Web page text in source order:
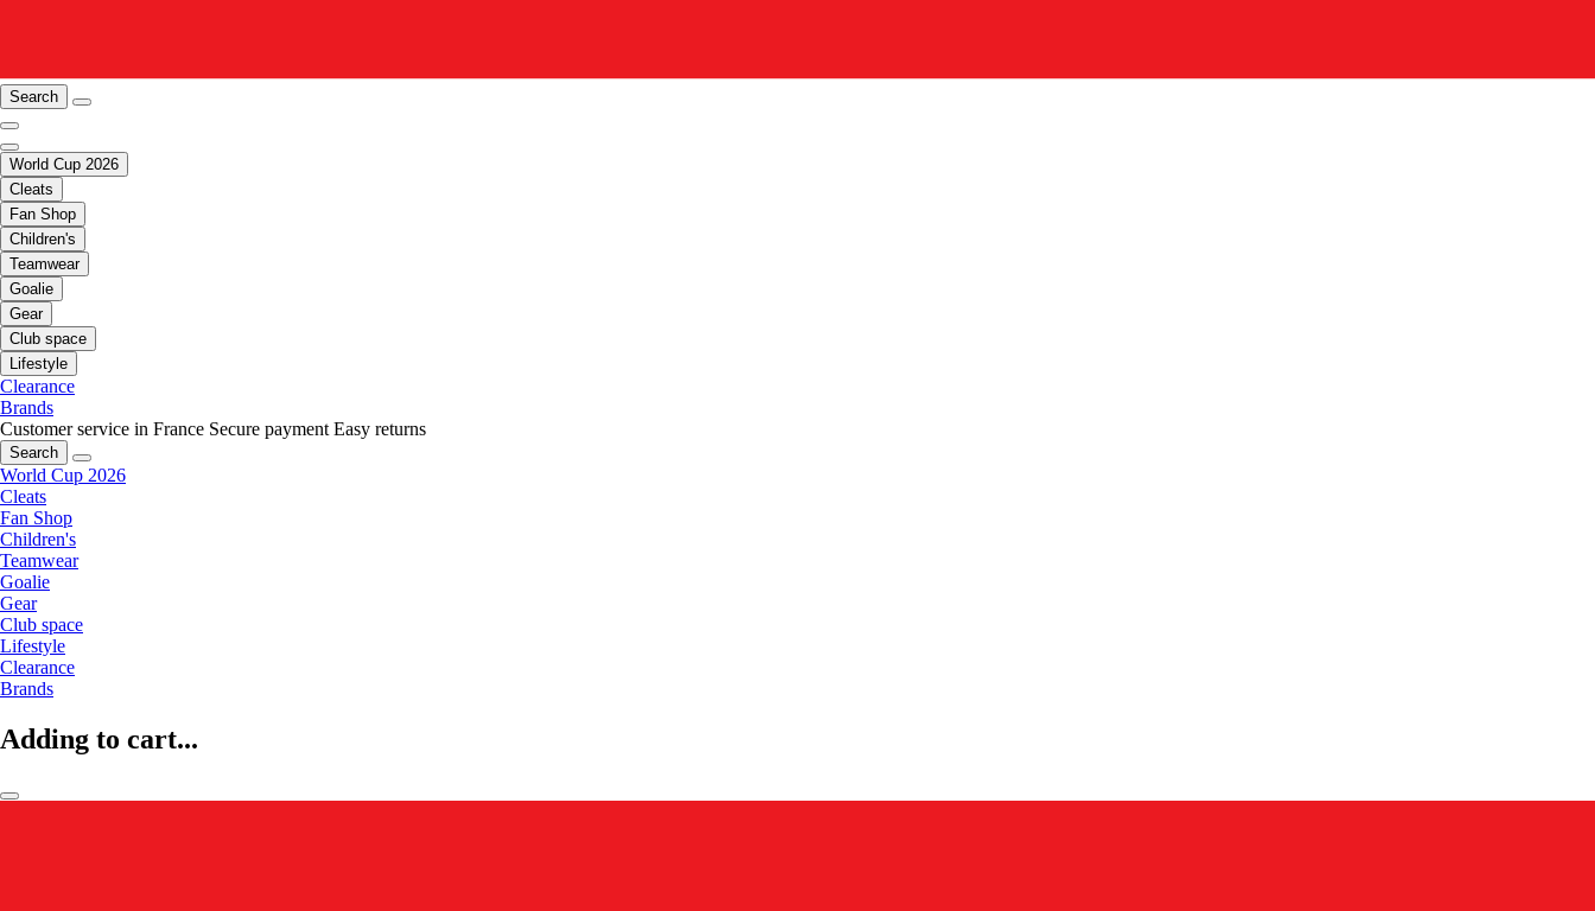
Search
World Cup 2026
Cleats
Fan Shop
Children's
Teamwear
Goalie
Gear
Club space
Lifestyle
Clearance
Brands
Customer service in France Secure payment Easy returns
Search
World Cup 2026
Cleats
Fan Shop
Children's
Teamwear
Goalie
Gear
Club space
Lifestyle
Clearance
Brands
Adding to cart...